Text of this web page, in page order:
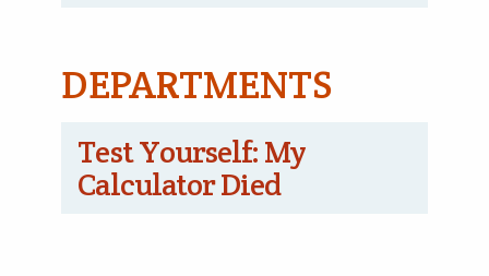
DEPARTMENTS
Test Yourself: My
Calculator Died